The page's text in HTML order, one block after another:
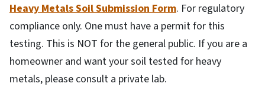
Heavy Metals Soil Submission Form. For regulatory
compliance only. One must have a permit for this
testing. This is NOT for the general public. If you are a
homeowner and want your soil tested for heavy
metals, please consult a private lab.